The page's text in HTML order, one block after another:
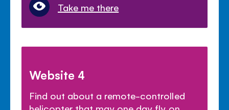
Take me there
Website 4
Find out about a remote-controlled